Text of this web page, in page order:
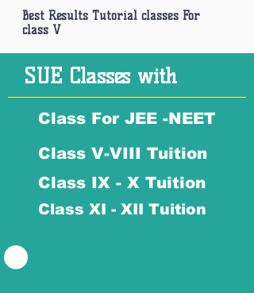
Best Results Tutorial classes For
class V
SUE Classes with
Class For JEE -NEET
Class V-VIII Tuition
Class IX - X Tuition
Class XI - XII Tuition